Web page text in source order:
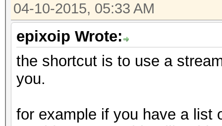
04-10-2015, 05:33 AM
epixoip Wrote:
the shortcut is to use a
you.
for example if you have a list